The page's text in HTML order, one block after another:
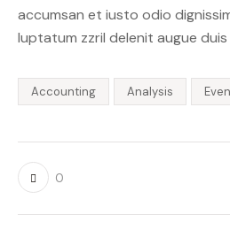
accumsan et iusto odio
luptatum zzril delenit augue
Accounting Analysis
0